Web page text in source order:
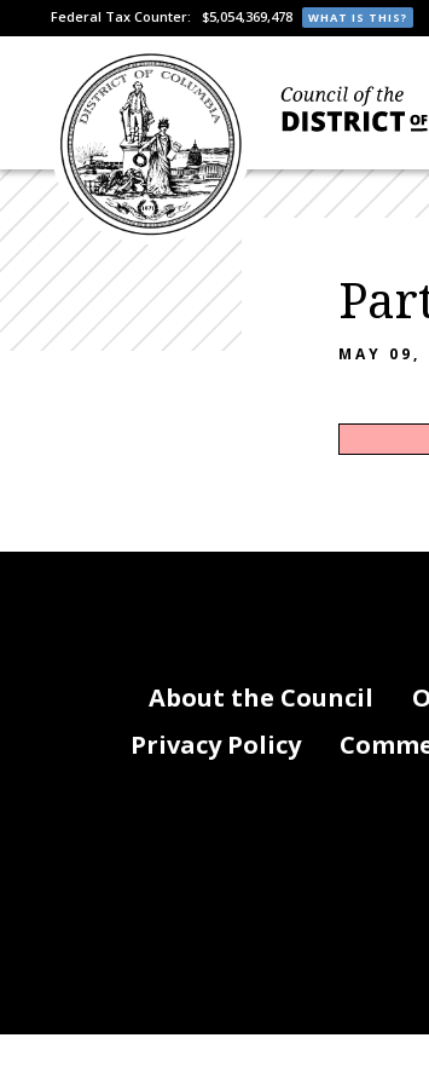
Federal Tax Counter: $5,054,369,478 WHAT IS THIS?
MAY 09,
About the Council
Privacy Policy